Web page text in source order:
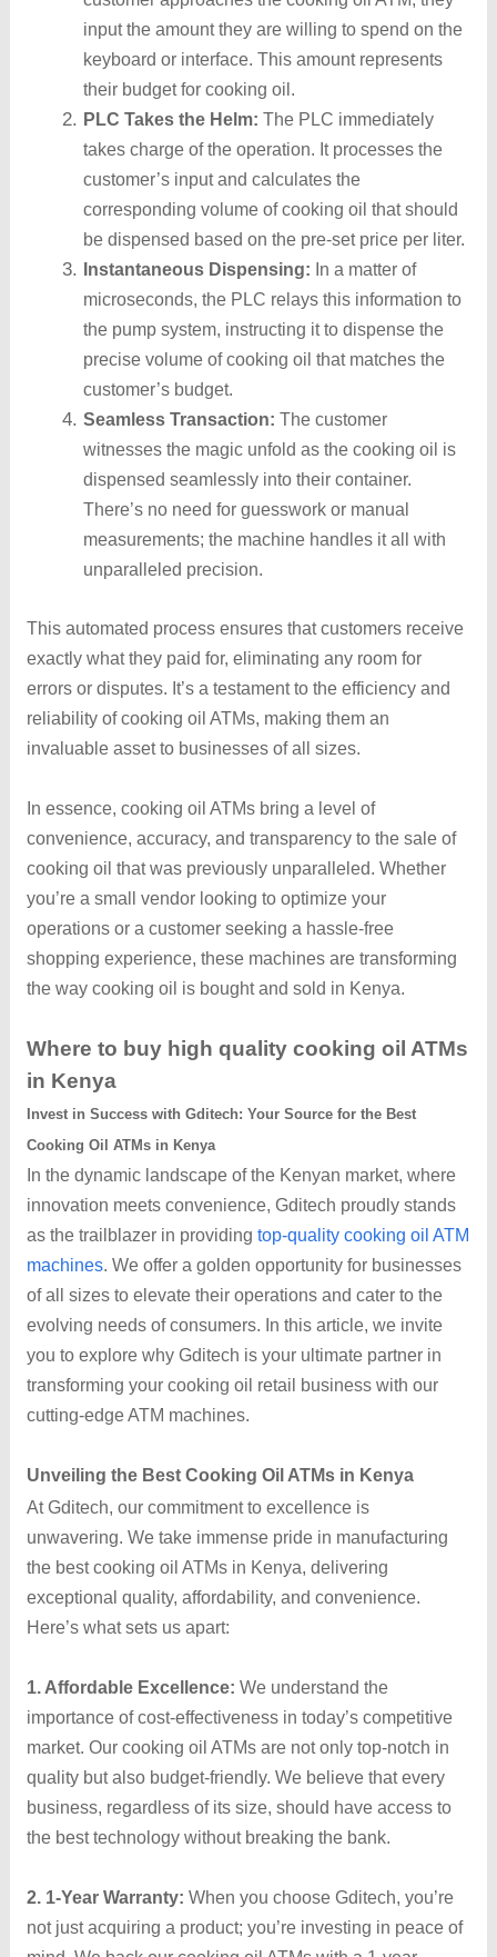
input the amount they are willing to spend on the
keyboard or interface. This amount represents
their budget for cooking oil.
PLC Takes the Helm: The PLC immediately
takes charge of the operation. It processes the
customer’s input and calculates the
corresponding volume of cooking oil that should
be dispensed based on the pre-set price per liter.
Instantaneous Dispensing: In a matter of
microseconds, the PLC relays this information to
the pump system, instructing it to dispense the
precise volume of cooking oil that matches the
customer’s budget.
Seamless Transaction: The customer
witnesses the magic unfold as the cooking oil is
dispensed seamlessly into their container.
There’s no need for guesswork or manual
measurements; the machine handles it all with
unparalleled precision.
This automated process ensures that customers receive
exactly what they paid for, eliminating any room for
errors or disputes. It’s a testament to the efficiency and
reliability of cooking oil ATMs, making them an
invaluable asset to businesses of all sizes.
In essence, cooking oil ATMs bring a level of
convenience, accuracy, and transparency to the sale of
cooking oil that was previously unparalleled. Whether
you’re a small vendor looking to optimize your
operations or a customer seeking a hassle-free
shopping experience, these machines are transforming
the way cooking oil is bought and sold in Kenya.
Where to buy high quality cooking oil ATMs
in Kenya
Invest in Success with Gditech: Your Source for the Best
Cooking Oil ATMs in Kenya
In the dynamic landscape of the Kenyan market, where
innovation meets convenience, Gditech proudly stands
as the trailblazer in providingtop-quality cooking oil ATM
machines. We offer a golden opportunity for businesses
of all sizes to elevate their operations and cater to the
evolving needs of consumers. In this article, we invite
you to explore why Gditech is your ultimate partner in
transforming your cooking oil retail business with our
cutting-edge ATM machines.
Unveiling the Best Cooking Oil ATMs in Kenya
At Gditech, our commitment to excellence is
unwavering. We take immense pride in manufacturing
the best cooking oil ATMs in Kenya, delivering
exceptional quality, affordability, and convenience.
Here’s what sets us apart:
1. Affordable Excellence: We understand the
importance of cost-effectiveness in today’s competitive
market. Our cooking oil ATMs are not only top-notch in
quality but also budget-friendly. We believe that every
business, regardless of its size, should have access to
the best technology without breaking the bank.
2. 1-Year Warranty: When you choose Gditech, you’re
not just acquiring a product; you’re investing in peace of